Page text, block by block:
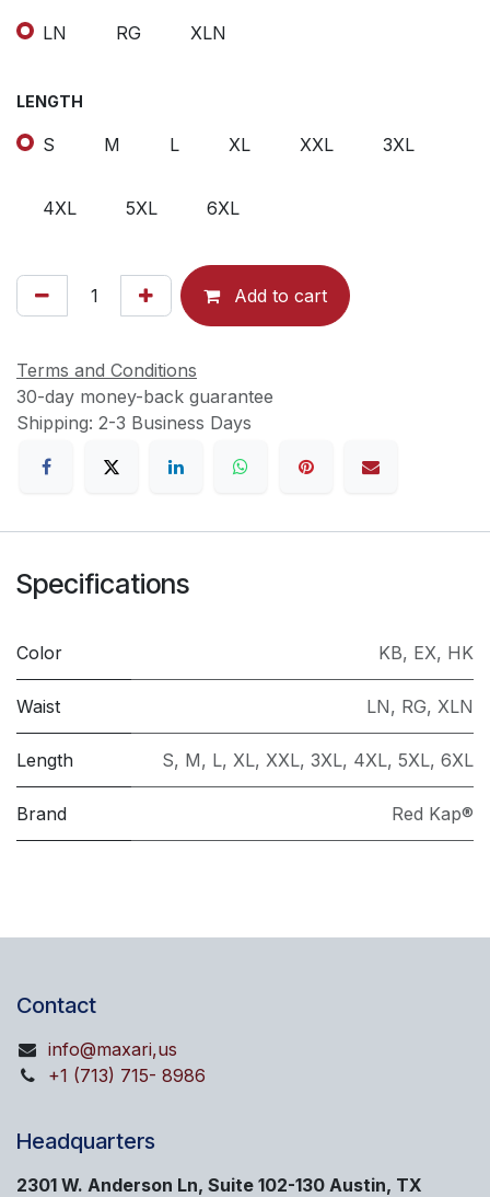
LN RG XLN
LENGTH
S M L XL XXL 3XL
4XL 5XL 6XL
Add to cart
Terms and Conditions
30-day money-back guarantee
Shipping: 2-3 Business Days
Specifications
Color KB, EX, HK
Waist LN, RG, XLN
Length S, M, L, XL, XXL, 3XL, 4XL, 5XL, 6XL
Brand Red Kap®
Contact
info@maxari,us
+1 (713) 715- 8986
Headquarters
2301 W. Anderson Ln, Suite 102-130 Austin, TX